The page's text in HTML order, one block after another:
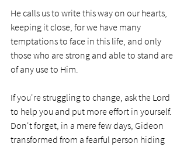
He calls us to write this way on our hearts,
keeping it close, for we have many
temptations to face in this life, and only
those who are strong and able to stand are
of any use to Him.
If you're struggling to change, ask the Lord
to help you and put more effort in yourself.
Don't forget, in a mere few days, Gideon
transformed from a fearful person hiding